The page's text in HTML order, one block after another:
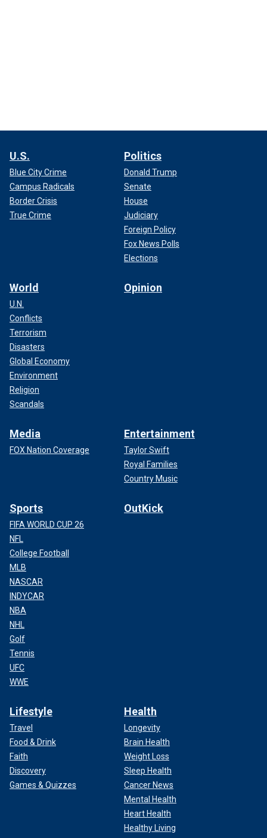
U.S.
Blue City Crime
Campus Radicals
Border Crisis
True Crime
Politics
Donald Trump
Senate
House
Judiciary
Foreign Policy
Fox News Polls
Elections
World
U.N.
Conflicts
Terrorism
Disasters
Global Economy
Environment
Religion
Scandals
Opinion
Media
FOX Nation Coverage
Entertainment
Taylor Swift
Royal Families
Country Music
Sports
FIFA WORLD CUP 26
NFL
College Football
MLB
NASCAR
INDYCAR
NBA
NHL
Golf
Tennis
UFC
WWE
OutKick
Lifestyle
Travel
Food & Drink
Faith
Discovery
Games & Quizzes
Health
Longevity
Brain Health
Weight Loss
Sleep Health
Cancer News
Mental Health
Heart Health
Healthy Living